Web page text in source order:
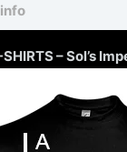
– Sol’s